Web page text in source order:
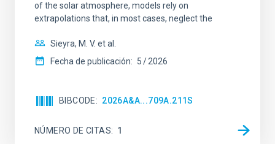
of the solar atmosphere, models rely on
extrapolations that, in most cases, neglect the
Sieyra, M. V. et al.
Fecha de publicación: 5 2026
BIBCODE 2026A&A...709A.211S
NÚMERO DE CITAS 1